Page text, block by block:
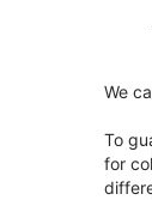
We
To
for